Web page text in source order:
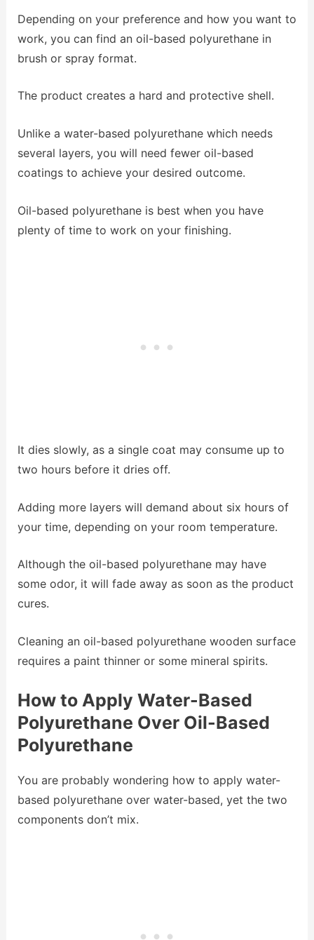
Depending on your preference and how you want to
work, you can find an oil-based polyurethane in
brush or spray format.
The product creates a hard and protective shell.
Unlike a water-based polyurethane which needs
several layers, you will need fewer oil-based
coatings to achieve your desired outcome.
Oil-based polyurethane is best when you have
plenty of time to work on your finishing.
It dies slowly, as a single coat may consume up to
two hours before it dries off.
Adding more layers will demand about six hours of
your time, depending on your room temperature.
Although the oil-based polyurethane may have
some odor, it will fade away as soon as the product
cures.
Cleaning an oil-based polyurethane wooden surface
requires a paint thinner or some mineral spirits.
How to Apply Water-Based
Polyurethane Over Oil-Based
Polyurethane
You are probably wondering how to apply water-
based polyurethane over water-based, yet the two
components don’t mix.